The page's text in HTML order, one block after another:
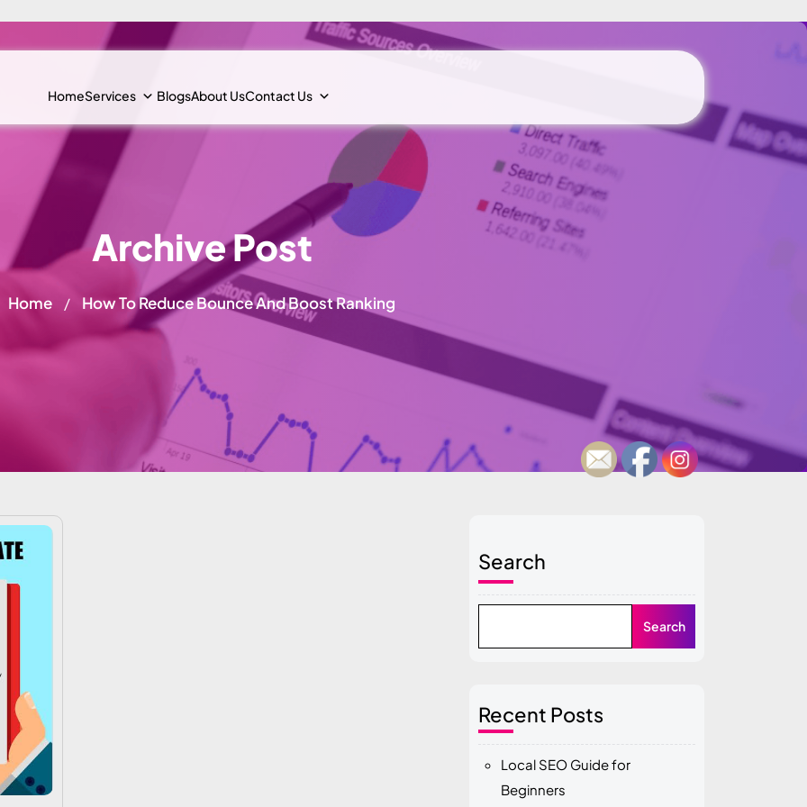
HomeServices BlogsAbout UsContact Us
Archive Post
Home / How To Reduce Bounce And Boost Ranking
Search
Search
Recent Posts
Local SEO Guide for
Beginners